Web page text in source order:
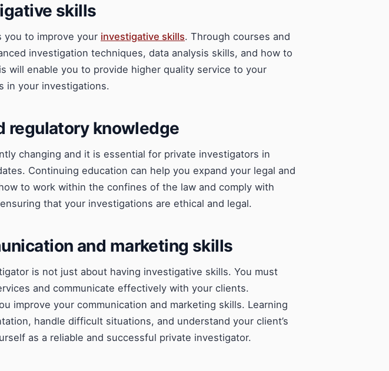
skills
you to improve your investigative skills. Through courses and
investigation techniques, data analysis skills, and how to
will enable you to provide higher quality service to your
in your investigations.
regulatory knowledge
changing and it is essential for private investigators in
Continuing education can help you expand your legal and
to work within the confines of the law and comply with
that your investigations are ethical and legal.
and marketing skills
is not just about having investigative skills. You must
and communicate effectively with your clients.
improve your communication and marketing skills. Learning
handle difficult situations, and understand your client’s
as a reliable and successful private investigator.